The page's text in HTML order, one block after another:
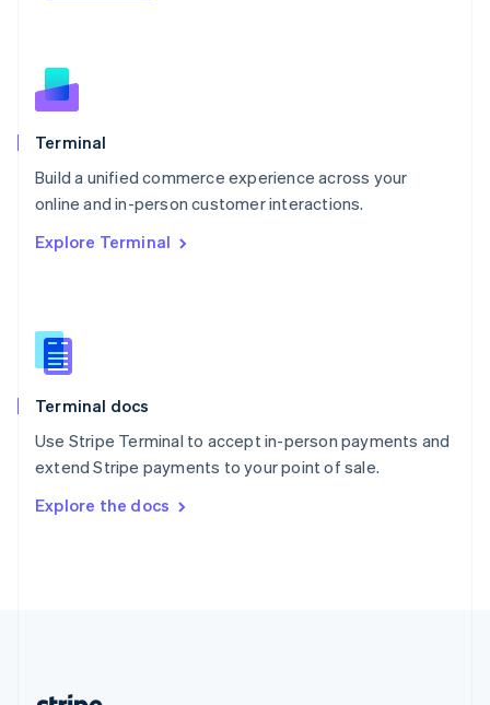
Terminal
Build a unified commerce experience across your
online and in-person customer interactions.
Explore Terminal
Terminal docs
Use Stripe Terminal to accept in-person payments and
extend Stripe payments to your point of sale.
Explore the docs
English
Norway
English
Poland
Portugal
Português English
English
English
Slovenia
Spain
Sweden
SvenskaEnglish
DeutschFrançais Italiano